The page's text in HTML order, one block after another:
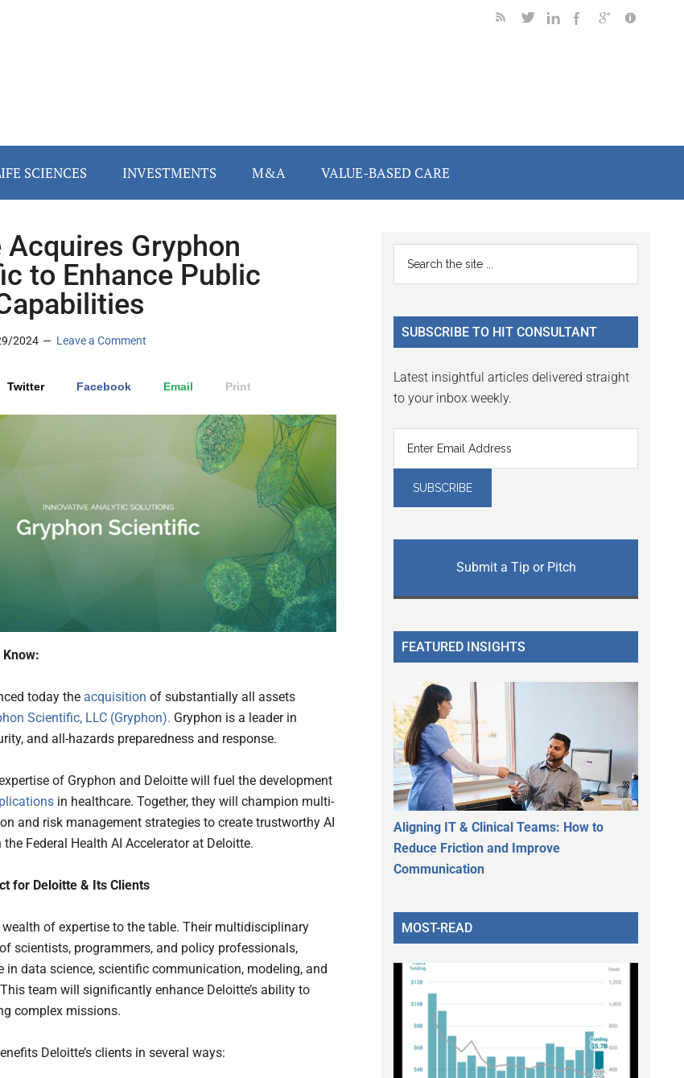
SCIENCES INVESTMENTS M&A VALUE-BASED CARE
Acquires Gryphon
to Enhance Public
2024 Leave a Comment
Twitter Facebook Email Print
Know:
today the acquisition of substantially all assets
Scientific, LLC (Gryphon). Gryphon is a leader in
and all-hazards preparedness and response.
of Gryphon and Deloitte will fuel the development
in healthcare. Together, they will champion multi-
and risk management strategies to create trustworthy AI
Federal Health AI Accelerator at Deloitte.
for Deloitte & Its Clients
of expertise to the table. Their multidisciplinary
scientists, programmers, and policy professionals,
in data science, scientific communication, modeling, and
team will significantly enhance Deloitte’s ability to
complex missions.
Deloitte’s clients in several ways:
Primary
Sidebar
...
SUBSCRIBE TO HIT CONSULTANT
Latest insightful articles delivered straight
to your inbox weekly.
Submit a Tip or Pitch
FEATURED INSIGHTS
Aligning IT & Clinical Teams: How to
Reduce Friction and Improve
Communication
MOST-READ